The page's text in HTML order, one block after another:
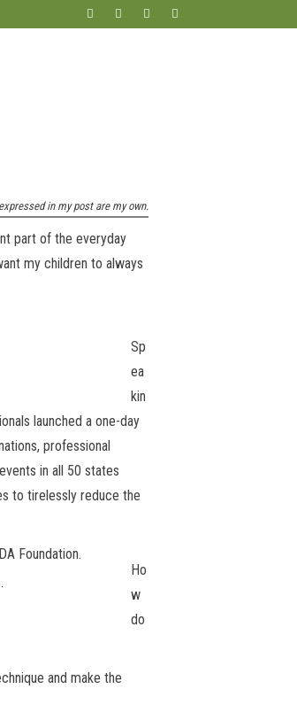
in my post are my own.
part of the everyday
my children to always
Sp
ea
kin
launched a one-day
professional
in all 50 states
to tirelessly reduce the
Ho
w
do
and make the